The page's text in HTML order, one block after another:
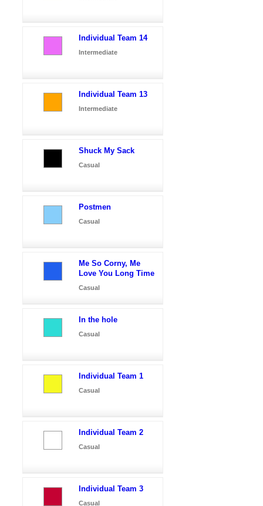
Individual Team 14
Intermediate
Individual Team 13
Intermediate
Shuck My Sack
Casual
Postmen
Casual
Me So Corny, Me
Love You Long Time
Casual
In the hole
Casual
Individual Team 1
Casual
Individual Team 2
Casual
Individual Team 3
Casual